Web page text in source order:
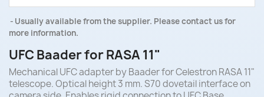
Usually available from the supplier. Please contact us for
more information.
UFC Baader for RASA 11"
Mechanical UFC adapter by Baader for Celestron RASA 11"
telescope. Optical height 3 mm. S70 dovetail interface on